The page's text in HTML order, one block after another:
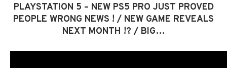
PLAYSTATION 5 – NEW PS5 PRO JUST PROVED
PEOPLE WRONG NEWS ! / NEW GAME REVEALS
NEXT MONTH !? / BIG…